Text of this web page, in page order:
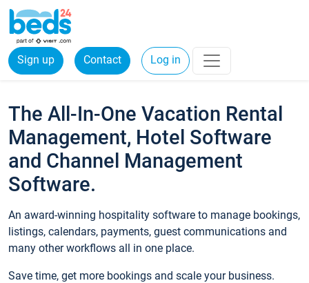
Sign up Contact Log in
The All-In-One Vacation Rental
Management, Hotel Software
and Channel Management
Software.
An award-winning hospitality software to manage bookings,
listings, calendars, payments, guest communications and
many other workflows all in one place.
Save time, get more bookings and scale your business.